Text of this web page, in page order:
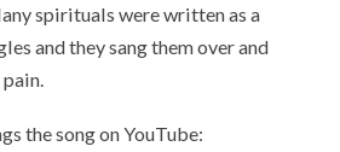
spirituals were written as a
and they sang them over and
the song on YouTube: